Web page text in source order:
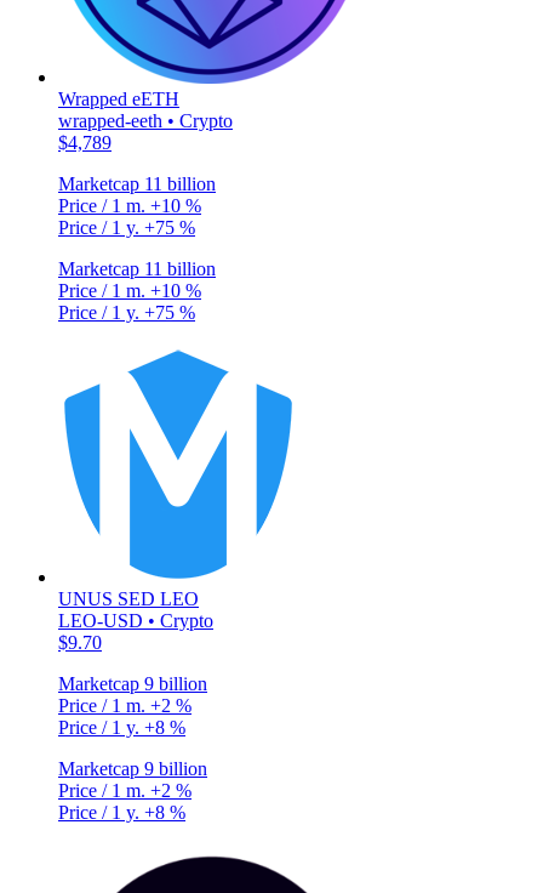
Wrapped eETH
wrapped-eeth • Crypto
$4,789
Marketcap 11 billion
Price / 1 m. +10 %
Price / 1 y. +75 %
Marketcap 11 billion
Price / 1 m. +10 %
Price / 1 y. +75 %
UNUS SED LEO
LEO-USD • Crypto
$9.70
Marketcap 9 billion
Price / 1 m. +2 %
Price / 1 y. +8 %
Marketcap 9 billion
Price / 1 m. +2 %
Price / 1 y. +8 %